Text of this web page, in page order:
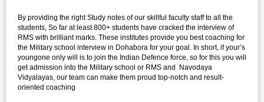
By providing the right Study notes of our skillful faculty staff to all the
students, So far at least 800+ students have cracked the interview of
RMS with brilliant marks. These institutes provide you best coaching for
the Military school interview in Dohabora for your goal. In short, if your’s
youngone only will is to join the Indian Defence force, so for this you will
get admission into the Military school or RMS and Navodaya
Vidyalayas, our team can make them proud top-notch and result-
oriented coaching